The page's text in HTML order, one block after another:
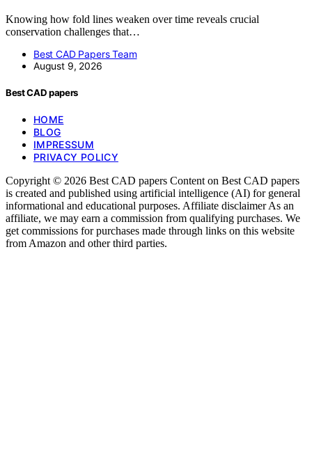
Knowing how fold lines weaken over time reveals crucial
conservation challenges that…
Best CAD Papers Team
August 9, 2026
Best CAD papers
HOME
BLOG
IMPRESSUM
PRIVACY POLICY
Copyright © 2026 Best CAD papers Content on Best CAD papers
is created and published using artificial intelligence (AI) for general
informational and educational purposes. Affiliate disclaimer As an
affiliate, we may earn a commission from qualifying purchases. We
get commissions for purchases made through links on this website
from Amazon and other third parties.